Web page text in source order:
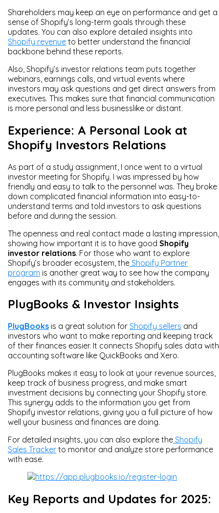
Shareholders may keep an eye on performance and get a
sense of Shopify’s long-term goals through these
updates. You can also explore detailed insights into
Shopify revenue to better understand the financial
backbone behind these reports.
Also, Shopify’s investor relations team puts together
webinars, earnings calls, and virtual events where
investors may ask questions and get direct answers from
executives. This makes sure that financial communication
is more personal and less businesslike or distant.
Experience: A Personal Look at
Shopify Investors Relations
As part of a study assignment, I once went to a virtual
investor meeting for Shopify. I was impressed by how
friendly and easy to talk to the personnel was. They broke
down complicated financial information into easy-to-
understand terms and told investors to ask questions
before and during the session.
The openness and real contact made a lasting impression,
showing how important it is to have good Shopify
investor relations. For those who want to explore
Shopify’s broader ecosystem, the Shopify Partner
program is another great way to see how the company
engages with its community and stakeholders.
PlugBooks & Investor Insights
PlugBooks is a great solution for Shopify sellers and
investors who want to make reporting and keeping track
of their finances easier. It connects Shopify sales data with
accounting software like QuickBooks and Xero.
PlugBooks makes it easy to look at your revenue sources,
keep track of business progress, and make smart
investment decisions by connecting your Shopify store.
This synergy adds to the information you get from
Shopify investor relations, giving you a full picture of how
well your business and finances are doing.
For detailed insights, you can also explore the Shopify
Sales Tracker to monitor and analyze store performance
with ease.
Key Reports and Updates for 2025: